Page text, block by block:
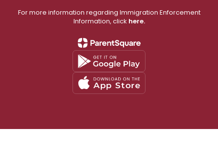
For more information regarding Immigration Enforcement
Information, click here.